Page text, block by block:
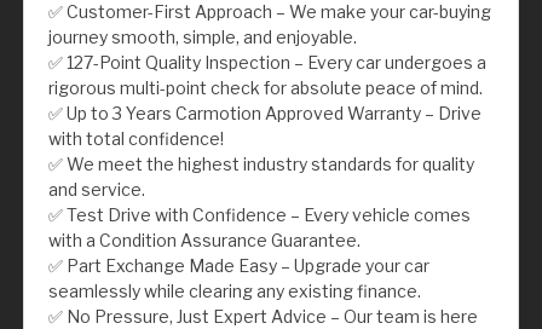
✅ Customer-First Approach – We make your car-buying
journey smooth, simple, and enjoyable.
✅ 127-Point Quality Inspection – Every car undergoes a
rigorous multi-point check for absolute peace of mind.
✅ Up to 3 Years Carmotion Approved Warranty – Drive
with total confidence!
✅ We meet the highest industry standards for quality
and service.
✅ Test Drive with Confidence – Every vehicle comes
with a Condition Assurance Guarantee.
✅ Part Exchange Made Easy – Upgrade your car
seamlessly while clearing any existing finance.
✅ No Pressure, Just Expert Advice – Our team is here